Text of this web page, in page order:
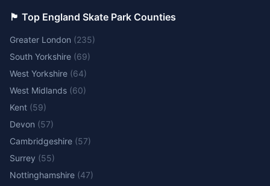
🏴󠁧󠁢󠁥󠁮󠁧󠁿 Top England Skate Park Counties
Greater London (235)
South Yorkshire (69)
West Yorkshire (64)
West Midlands (60)
Kent (59)
Devon (57)
Cambridgeshire (57)
Surrey (55)
Nottinghamshire (47)